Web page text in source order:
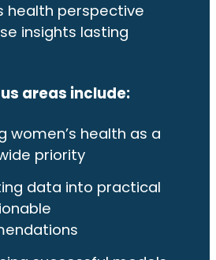
health perspective
insights lasting
areas include:
women’s health as a
priority
data into practical